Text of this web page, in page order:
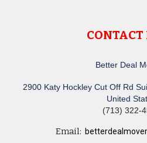
CONTACT
Better Deal
2900 Katy Hockley Cut Off Rd
United
(713) 322-
Email: